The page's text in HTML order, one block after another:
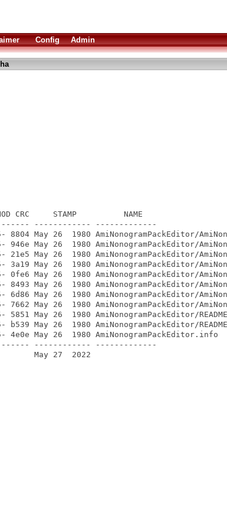
Config Admin
CRC     STAMP          NAME
------------ -------------
26  1980 AmiNonogramPackEditor/
26  1980 AmiNonogramPackEditor/
26  1980 AmiNonogramPackEditor/
26  1980 AmiNonogramPackEditor/
26  1980 AmiNonogramPackEditor/
26  1980 AmiNonogramPackEditor/
26  1980 AmiNonogramPackEditor/
26  1980 AmiNonogramPackEditor/
26  1980 AmiNonogramPackEditor/README
26  1980 AmiNonogramPackEditor/
May 26  1980 AmiNonogramPackEditor.info
------------ -------------